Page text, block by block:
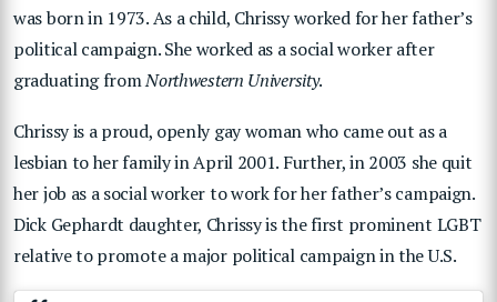
was born in 1973. As a child, Chrissy worked for her father’s
political campaign. She worked as a social worker after
graduating fromNorthwestern University.
Chrissy is a proud, openly gay woman who came out as a
lesbian to her family in April 2001. Further, in 2003 she quit
her job as a social worker to work for her father’s campaign.
Dick Gephardt daughter, Chrissy is the first prominent LGBT
relative to promote a major political campaign in the U.S.